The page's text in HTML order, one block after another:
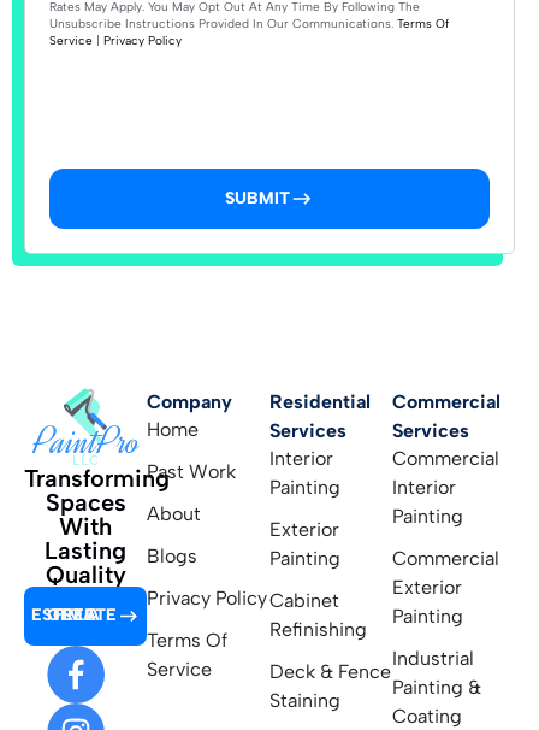
Rates May Apply. You May Opt Out At Any Time By Following The
Unsubscribe Instructions Provided In Our Communications. Terms Of
Service
Privacy Policy
SUBMIT
Transforming
Spaces
With
Lasting
Quality
GET A FREE ESTIMATE
Company
Home
Past Work
About
Blogs
Privacy Policy
Terms Of
Service
Residential
Services
Interior
Painting
Exterior
Painting
Cabinet
Refinishing
Deck & Fence
Staining
Commercial
Services
Commercial
Interior
Painting
Commercial
Exterior
Painting
Industrial
Painting &
Coating